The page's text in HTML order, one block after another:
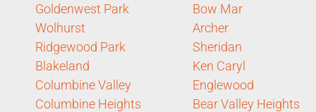
Goldenwest Park
Wolhurst
Ridgewood Park
Blakeland
Columbine Valley
Columbine Heights
Bow Mar
Archer
Sheridan
Ken Caryl
Englewood
Bear Valley Heights